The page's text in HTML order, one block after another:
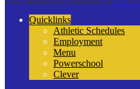
Quicklinks
Athletic Schedules
Employment
Menu
Powerschool
Clever